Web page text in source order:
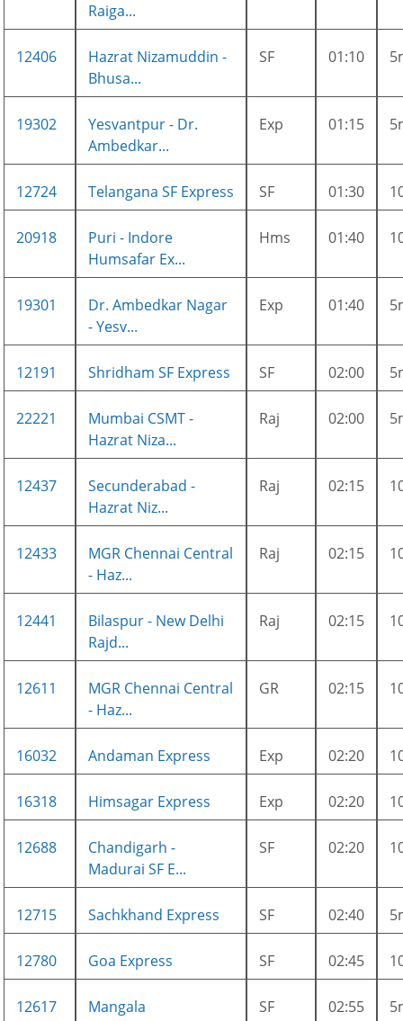
Raiga...
12406
Hazrat Nizamuddin -
Bhusa...
SF 01:10
19302
Yesvantpur - Dr.
Ambedkar...
Exp 01:15
12724 Telangana SF Express SF 01:30
20918
Puri - Indore
Humsafar Ex...
Hms 01:40
19301
Dr. Ambedkar Nagar
- Yesv...
Exp 01:40
12191 Shridham SF Express SF 02:00
22221
Mumbai CSMT -
Hazrat Niza...
Raj 02:00
12437
Secunderabad -
Hazrat Niz...
Raj 02:15
12433
MGR Chennai Central
- Haz...
Raj 02:15
12441
Bilaspur - New Delhi
Rajd...
Raj 02:15
12611
MGR Chennai Central
- Haz...
GR 02:15
16032 Andaman Express Exp 02:20
16318 Himsagar Express Exp 02:20
12688
Chandigarh -
Madurai SF E...
SF 02:20
12715 Sachkhand Express SF 02:40
12780 Goa Express SF 02:45
12617
Mangala
SF 02:55